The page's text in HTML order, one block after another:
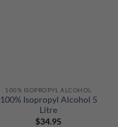
100% ISOPROPYL ALCOHOL
100% Isopropyl Alcohol 5
Litre
$34.95